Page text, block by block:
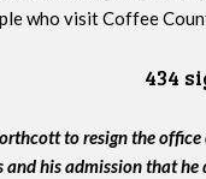
who visit Coffee
434
to resign the
his admission that he